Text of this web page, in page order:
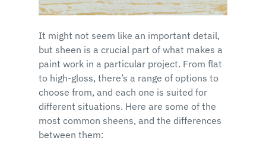
It might not seem like an important detail,
but sheen is a crucial part of what makes a
paint work in a particular project. From flat
to high-gloss, there’s a range of options to
choose from, and each one is suited for
different situations. Here are some of the
most common sheens, and the differences
between them: